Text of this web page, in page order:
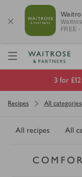
FREE
Visit
3 for
Recipes All categories
All recipes All